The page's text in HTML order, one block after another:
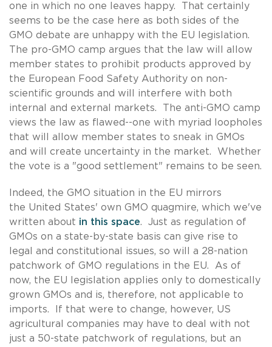
one in which no one leaves happy. That certainly
seems to be the case here as both sides of the
GMO debate are unhappy with the EU legislation.
The pro-GMO camp argues that the law will allow
member states to prohibit products approved by
the European Food Safety Authority on non-
scientific grounds and will interfere with both
internal and external markets. The anti-GMO camp
views the law as flawed--one with myriad loopholes
that will allow member states to sneak in GMOs
and will create uncertainty in the market. Whether
the vote is a "good settlement" remains to be seen.
Indeed, the GMO situation in the EU mirrors
the United States' own GMO quagmire, which we've
written about in this space. Just as regulation of
GMOs on a state-by-state basis can give rise to
legal and constitutional issues, so will a 28-nation
patchwork of GMO regulations in the EU. As of
now, the EU legislation applies only to domestically
grown GMOs and is, therefore, not applicable to
imports. If that were to change, however, US
agricultural companies may have to deal with not
just a 50-state patchwork of regulations, but an